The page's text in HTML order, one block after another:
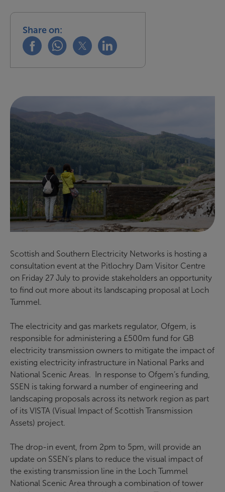
Share on:
Share this on facebook
Share this on whatsapp
Share this on x
Scottish and Southern Electricity Networks is hosting a
consultation event at the Pitlochry Dam Visitor Centre
on Friday 27 July to provide stakeholders an opportunity
to find out more about its landscaping proposal at Loch
Tummel.
The electricity and gas markets regulator, Ofgem, is
responsible for administering a £500m fund for GB
electricity transmission owners to mitigate the impact of
existing electricity infrastructure in National Parks and
National Scenic Areas. In response to Ofgem’s funding,
SSEN is taking forward a number of engineering and
landscaping proposals across its network region as part
of its VISTA (Visual Impact of Scottish Transmission
Assets) project.
The drop-in event, from 2pm to 5pm, will provide an
update on SSEN’s plans to reduce the visual impact of
the existing transmission line in the Loch Tummel
National Scenic Area through a combination of tower